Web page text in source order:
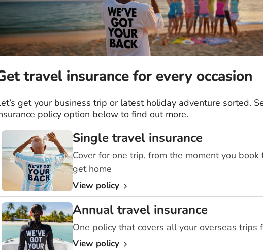
travel insurance for every occasion
get your business trip or latest holiday adventure sorted.
policy option below to find out more.
Single travel insurance
Cover for one trip, from the moment you book
get home
View policy
Annual travel insurance
One policy that covers all your overseas trips
View policy